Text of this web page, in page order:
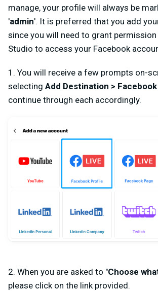
manage, your profile will always be
'admin'. It is preferred that you add
since you will need to grant
Studio to access your Facebook
1. You will receive a few prompts on-
selecting Add Destination >
continue through each accordingly.
2. When you are asked to "Choose
please click on the link provided.